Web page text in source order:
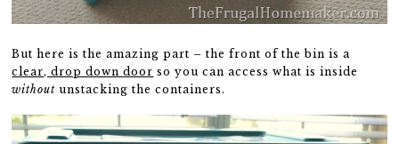
But here is the amazing part – the front of the bin is a
clear, drop down door so you can access what is inside
without unstacking the containers.